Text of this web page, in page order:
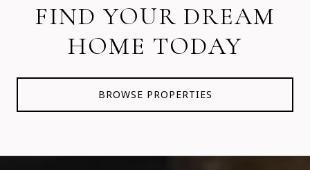
FIND YOUR DREAM
HOME TODAY
BROWSE PROPERTIES